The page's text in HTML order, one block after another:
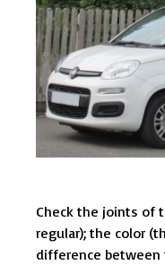
Check the joints of
regular); the color
difference between